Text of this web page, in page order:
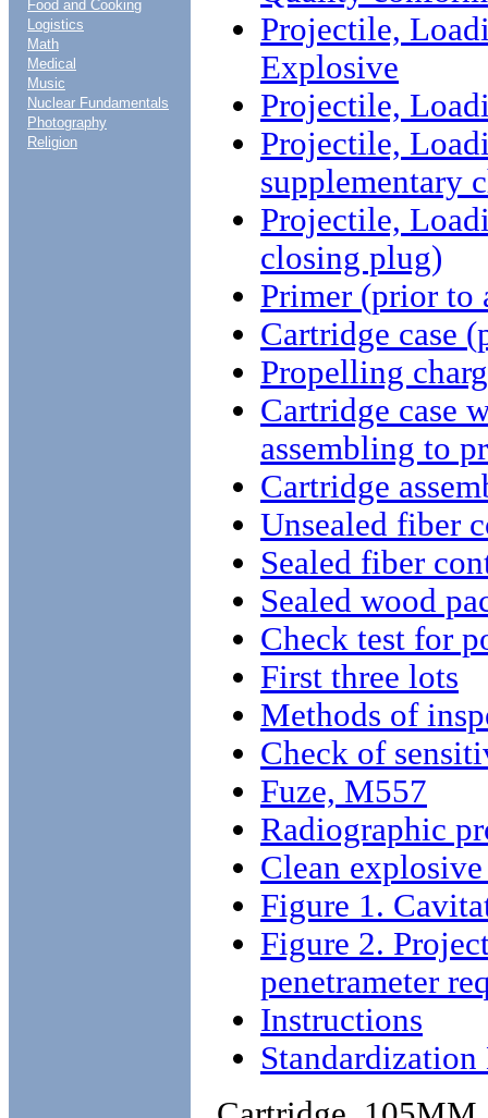
Food and Cooking
Logistics
Math
Medical
Music
Nuclear Fundamentals
Photography
Religion
Projectile,
Explosive
Projectile,
Projectile,
supplementary
Projectile,
closing plug)
Primer (prior to
Cartridge case
Propelling
Cartridge case
assembling to
Cartridge
Unsealed fiber
Sealed fiber
Sealed wood
Check test for
First three lots
Methods of
Check of
Fuze, M557
Radiographic
Clean explosive
Figure 1.
Figure 2.
penetrameter
Instructions